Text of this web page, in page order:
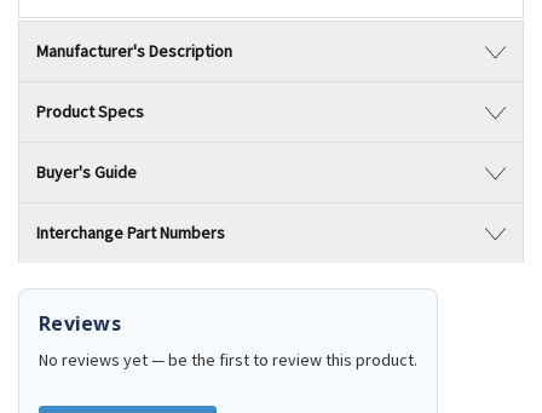
Manufacturer's Description
Product Specs
Buyer's Guide
Interchange Part Numbers
Reviews
No reviews yet — be the first to review this product.